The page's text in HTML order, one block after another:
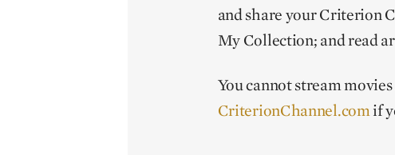
and share your Criterion
My Collection; and read
You cannot stream
CriterionChannel.comif